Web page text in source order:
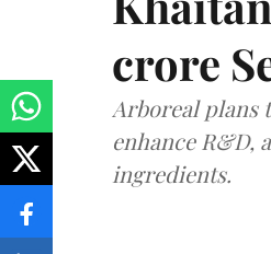
crore
Arboreal plans
enhance R&D,
ingredients.